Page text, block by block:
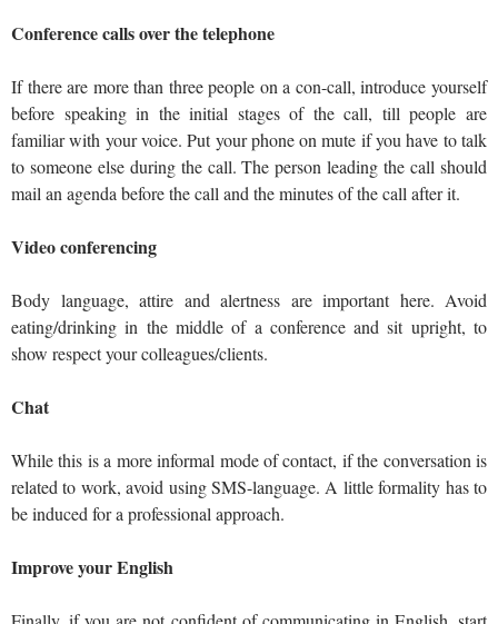
Conference calls over the telephone
If there are more than three people on a con-call, introduce yourself
before speaking in the initial stages of the call, till people are
familiar with your voice. Put your phone on mute if you have to talk
to someone else during the call. The person leading the call should
mail an agenda before the call and the minutes of the call after it.
Video conferencing
Body language, attire and alertness are important here. Avoid
eating/drinking in the middle of a conference and sit upright, to
show respect your colleagues/clients.
Chat
While this is a more informal mode of contact, if the conversation is
related to work, avoid using SMS-language. A little formality has to
be induced for a professional approach.
Improve your English